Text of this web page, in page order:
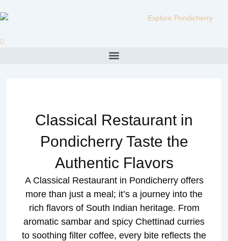
to
Menu
Classical Restaurant in
Pondicherry Taste the
Authentic Flavors
A Classical Restaurant in Pondicherry offers
more than just a meal; it’s a journey into the
rich flavors of South Indian heritage. From
aromatic sambar and spicy Chettinad curries
to soothing filter coffee, every bite reflects the